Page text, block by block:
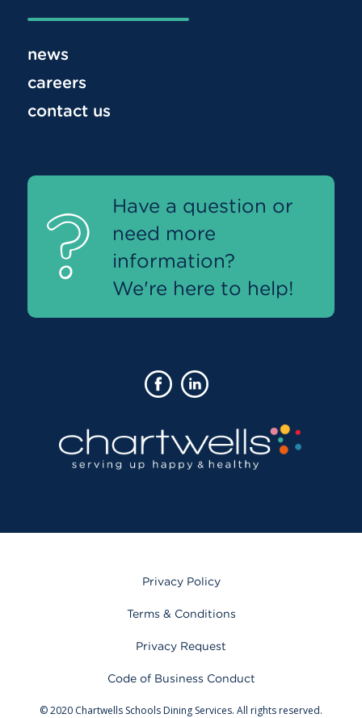
news
careers
contact us
Have a question or
need more
information?
We're here to help!
Privacy Policy
Terms & Conditions
Privacy Request
Code of Business Conduct
© 2020 Chartwells Schools Dining Services. All rights reserved.